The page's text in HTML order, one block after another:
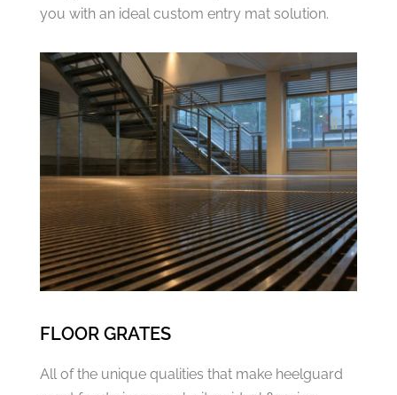
you with an ideal custom entry mat solution.
FLOOR GRATES
All of the unique qualities that make heelguard